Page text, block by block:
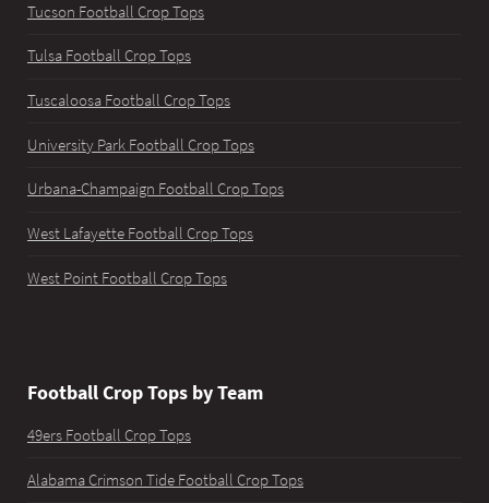
Tucson Football Crop Tops
Tulsa Football Crop Tops
Tuscaloosa Football Crop Tops
University Park Football Crop Tops
Urbana-Champaign Football Crop Tops
West Lafayette Football Crop Tops
West Point Football Crop Tops
Football Crop Tops by Team
49ers Football Crop Tops
Alabama Crimson Tide Football Crop Tops